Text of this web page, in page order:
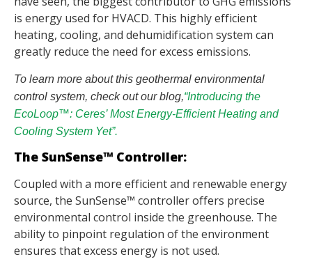
is energy used for HVACD. This highly efficient
heating, cooling, and dehumidification system can
greatly reduce the need for excess emissions.
To learn more about this geothermal environmental
control system, check out our blog,“Introducing the
EcoLoop™: Ceres’ Most Energy-Efficient Heating and
Cooling System Yet”.
The SunSense™ Controller:
Coupled with a more efficient and renewable energy
source, the SunSense™ controller offers precise
environmental control inside the greenhouse. The
ability to pinpoint regulation of the environment
ensures that excess energy is not used.